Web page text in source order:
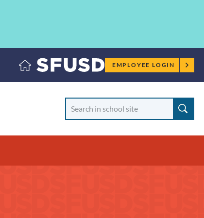
Employee
menu
EMPLOYEE LOGIN
School